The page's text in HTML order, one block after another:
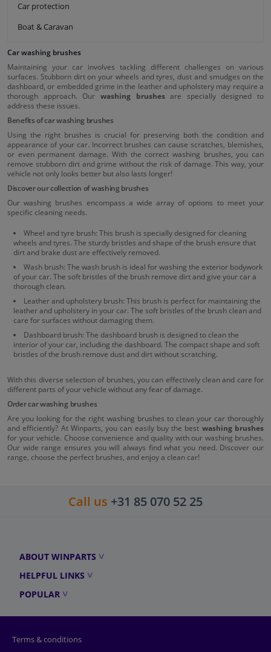
Car protection
Boat & Caravan
Car washing brushes
Maintaining your car involves tackling different challenges on various
surfaces. Stubborn dirt on your wheels and tyres, dust and smudges on the
dashboard, or embedded grime in the leather and upholstery may require a
thorough approach. Our washing brushesare specially designed to
address these issues.
Benefits of car washing brushes
Using the right brushes is crucial for preserving both the condition and
appearance of your car. Incorrect brushes can cause scratches, blemishes,
or even permanent damage. With the correct washing brushes, you can
remove stubborn dirt and grime without the risk of damage. This way, your
vehicle not only looks better but also lasts longer!
Discover our collection of washing brushes
Our washing brushes encompass a wide array of options to meet your
specific cleaning needs.
Wheel and tyre brush: This brush is specially designed for cleaning
wheels and tyres. The sturdy bristles and shape of the brush ensure that
dirt and brake dust are effectively removed.
Wash brush: The wash brush is ideal for washing the exterior bodywork
of your car. The soft bristles of the brush remove dirt and give your car a
thorough clean.
Leather and upholstery brush: This brush is perfect for maintaining the
leather and upholstery in your car. The soft bristles of the brush clean and
care for surfaces without damaging them.
Dashboard brush: The dashboard brush is designed to clean the
interior of your car, including the dashboard. The compact shape and soft
bristles of the brush remove dust and dirt without scratching.
With this diverse selection of brushes, you can effectively clean and care for
different parts of your vehicle without any fear of damage.
Order car washing brushes
Are you looking for the right washing brushes to clean your car thoroughly
and efficiently? At Winparts, you can easily buy the best washing brushes
for your vehicle. Choose convenience and quality with our washing brushes.
Our wide range ensures you will always find what you need. Discover our
range, choose the perfect brushes, and enjoy a clean car!
Call us +31 85 070 52 25
ABOUT WINPARTS
HELPFUL LINKS
POPULAR
Terms & conditions